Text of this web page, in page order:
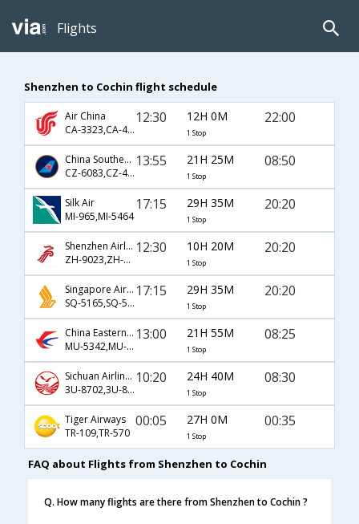
Flights
Shenzhen to Cochin flight schedule
Air China
CA-3323,CA-468
12:30 12H 0M
1 Stop
22:00
China Southern Airlines
CZ-6083,CZ-407,CZ-165
13:55 21H 25M
1 Stop
08:50
Silk Air
MI-965,MI-5464
17:15 29H 35M
1 Stop
20:20
Shenzhen Airlines
ZH-9023,ZH-464
12:30 10H 20M
1 Stop
20:20
Singapore Airlines
SQ-5165,SQ-5464
17:15 29H 35M
1 Stop
20:20
China Eastern Airlines
MU-5342,MU-563,MU-933
13:00 21H 55M
1 Stop
08:25
Sichuan Airlines
3U-8702,3U-811,3U-246
10:20 24H 40M
1 Stop
08:30
Tiger Airways
TR-109,TR-570
00:05 27H 0M
1 Stop
00:35
FAQ about Flights from Shenzhen to Cochin
Q. How many flights are there from Shenzhen to Cochin ?